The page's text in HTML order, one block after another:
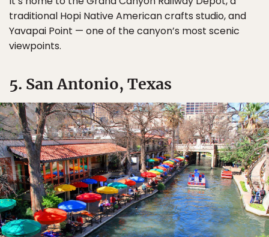
traditional Hopi Native American crafts studio, and
Yavapai Point — one of the canyon’s most scenic
viewpoints.
5. San Antonio, Texas